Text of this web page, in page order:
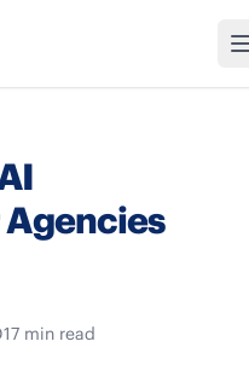
17 min read